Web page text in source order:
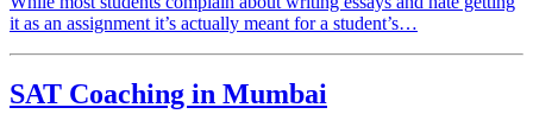
it as an assignment it’s actually meant for a student’s…
SAT Coaching in Mumbai